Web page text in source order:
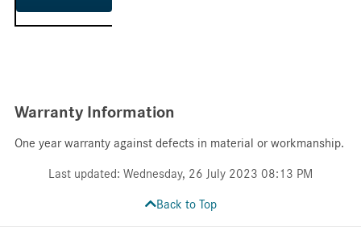
Warranty Information
One year warranty against defects in material or workmanship.
Last updated: Wednesday, 26 July 2023 08:13 PM
Back to Top